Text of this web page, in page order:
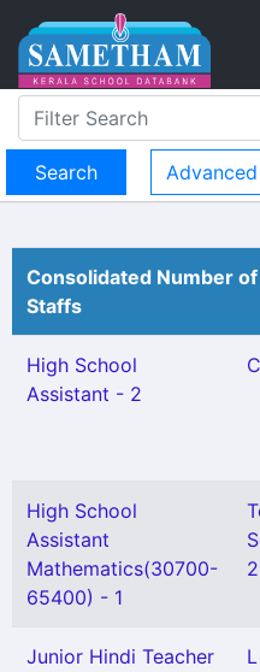
Consolidated Number
Staffs
High School
Assistant - 2
High School
Assistant
Mathematics(30700-
65400) - 1
2
Junior Hindi Teacher